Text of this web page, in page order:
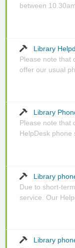
between
Library
Please note that
offer our usual
Library
Please note that
HelpDesk phone
Library
Due to short-
service. Our
Library